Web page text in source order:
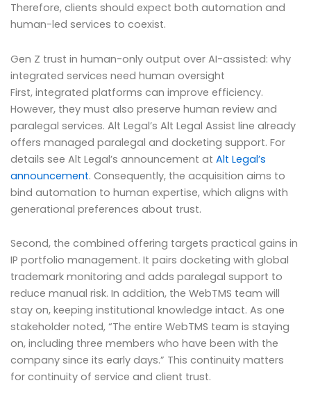
Therefore, clients should expect both automation and
human-led services to coexist.
Gen Z trust in human-only output over AI-assisted: why
integrated services need human oversight
First, integrated platforms can improve efficiency.
However, they must also preserve human review and
paralegal services. Alt Legal’s Alt Legal Assist line already
offers managed paralegal and docketing support. For
details see Alt Legal’s announcement at Alt Legal’s
announcement. Consequently, the acquisition aims to
bind automation to human expertise, which aligns with
generational preferences about trust.
Second, the combined offering targets practical gains in
IP portfolio management. It pairs docketing with global
trademark monitoring and adds paralegal support to
reduce manual risk. In addition, the WebTMS team will
stay on, keeping institutional knowledge intact. As one
stakeholder noted, “The entire WebTMS team is staying
on, including three members who have been with the
company since its early days.” This continuity matters
for continuity of service and client trust.